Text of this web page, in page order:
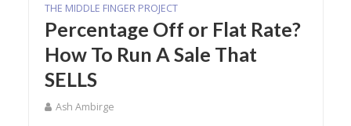
THE MIDDLE FINGER PROJECT
Percentage Off or Flat Rate?
How To Run A Sale That
SELLS
Ash Ambirge